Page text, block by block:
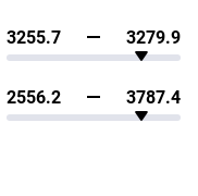
3255.7 3279.9
2556.2 3787.4